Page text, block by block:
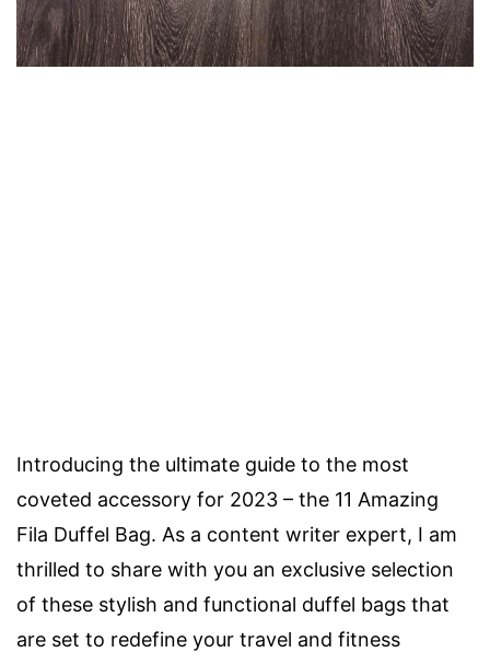
Introducing the ultimate guide to the most
coveted accessory for 2023 – the 11 Amazing
Fila Duffel Bag. As a content writer expert, I am
thrilled to share with you an exclusive selection
of these stylish and functional duffel bags that
are set to redefine your travel and fitness